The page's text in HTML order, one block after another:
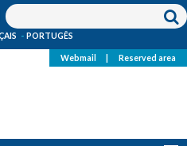
PORTUGÊS
Webmail Reserved area